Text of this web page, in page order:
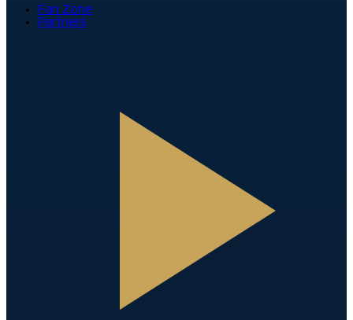
Fan Zone
Partners